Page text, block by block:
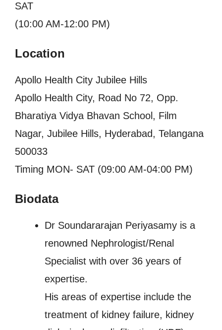
SAT
(10:00 AM-12:00 PM)
Location
Apollo Health City Jubilee Hills
Apollo Health City, Road No 72, Opp.
Bharatiya Vidya Bhavan School, Film
Nagar, Jubilee Hills, Hyderabad, Telangana
500033
Timing MON- SAT (09:00 AM-04:00 PM)
Biodata
Dr Soundararajan Periyasamy is a
renowned Nephrologist/Renal
Specialist with over 36 years of
expertise.
His areas of expertise include the
treatment of kidney failure, kidney